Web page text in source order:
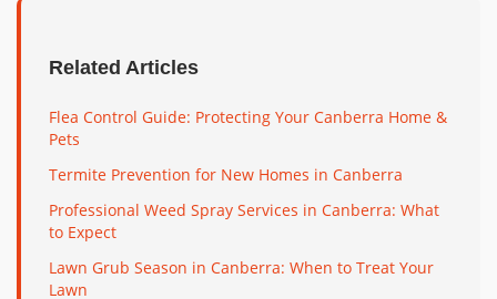
Related Articles
Flea Control Guide: Protecting Your Canberra Home &
Pets
Termite Prevention for New Homes in Canberra
Professional Weed Spray Services in Canberra: What
to Expect
Lawn Grub Season in Canberra: When to Treat Your
Lawn